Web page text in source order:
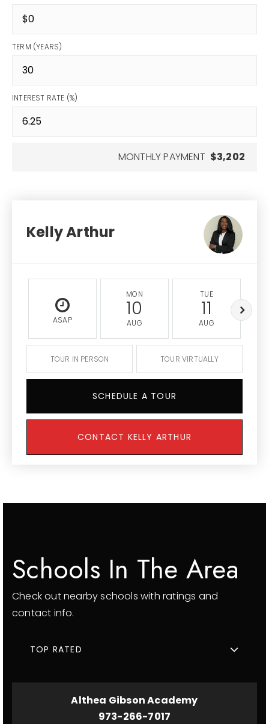
TERM (YEARS)
INTEREST RATE (%)
MONTHLY PAYMENT $3,202
Kelly Arthur
ASAP
MON
10
AUG
TUE
11
AUG
TOUR IN PERSON TOUR VIRTUALLY
SCHEDULE A TOUR
CONTACT KELLY ARTHUR
Schools In The Area
Check out nearby schools with ratings and
contact info.
TOP RATED
Althea Gibson Academy
973-266-7017